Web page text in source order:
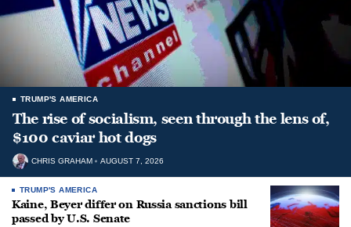
TRUMP'S AMERICA
The rise of socialism, seen through the lens of,
$100 caviar hot dogs
CHRIS GRAHAM AUGUST 7, 2026
TRUMP'S AMERICA
Kaine, Beyer differ on Russia sanctions bill
passed by U.S. Senate